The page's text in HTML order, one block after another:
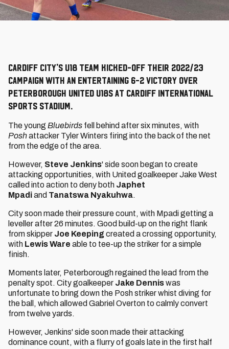
Cardiff City's U18 team kicked-off their 2022/23
campaign with an entertaining 6-2 victory over
Peterborough United U18s at Cardiff International
Sports Stadium.
The young Bluebirds fell behind after six minutes, with
Poshattacker Tyler Winters firing into the back of the net
from the edge of the area.
However, Steve Jenkins'side soon began to create
attacking opportunities, with United goalkeeper Jake West
called into action to deny both Japhet
Mpadiand Tanatswa Nyakuhwa.
City soon made their pressure count, with Mpadi getting a
leveller after 26 minutes. Good build-up on the right flank
from skipper Joe Keepingcreated a crossing opportunity,
with Lewis Ware able to tee-up the striker for a simple
finish.
Moments later, Peterborough regained the lead from the
penalty spot. City goalkeeper Jake Denniswas
unfortunate to bring down the Posh striker whist diving for
the ball, which allowed Gabriel Overton to calmly convert
from twelve yards.
However, Jenkins' side soon made their attacking
dominance count, with a flurry of goals late in the first half